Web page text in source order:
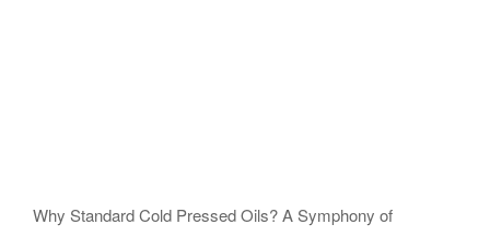
Why Standard Cold Pressed Oils? A Symphony of